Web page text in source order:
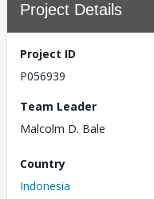
Project Details
Project ID
P056939
Team Leader
Malcolm D. Bale
Country
Indonesia